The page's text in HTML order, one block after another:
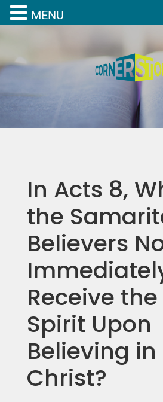
In Acts 8,
the
Believers
Receive
Spirit Upon
Believing in
Christ?
MENU